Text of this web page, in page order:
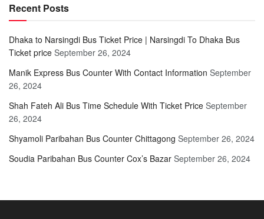
Recent Posts
Dhaka to Narsingdi Bus Ticket Price | Narsingdi To Dhaka Bus
Ticket price September 26, 2024
Manik Express Bus Counter With Contact Information September
26, 2024
Shah Fateh Ali Bus Time Schedule With Ticket Price September
26, 2024
Shyamoli Paribahan Bus Counter Chittagong September 26, 2024
Soudia Paribahan Bus Counter Cox’s Bazar September 26, 2024